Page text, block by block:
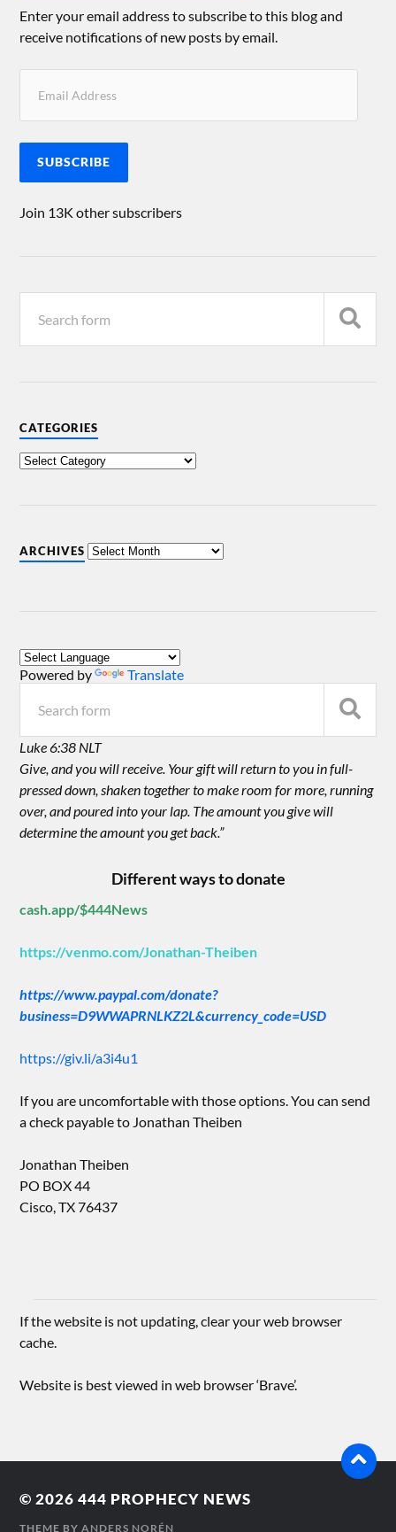
Enter your email address to subscribe to this blog and
receive notifications of new posts by email.
SUBSCRIBE
Join 13K other subscribers
CATEGORIES
ARCHIVES
Powered by Translate
Luke 6:38 NLT
Give, and you will receive. Your gift will return to you in full-
pressed down, shaken together to make room for more, running
over, and poured into your lap. The amount you give will
determine the amount you get back.”
Different ways to donate
cash.app/$444News
https://venmo.com/Jonathan-Theiben
https://www.paypal.com/donate?
business=D9WWAPRNLKZ2L&currency_code=USD
https://giv.li/a3i4u1
If you are uncomfortable with those options. You can send
a check payable to Jonathan Theiben
Jonathan Theiben
PO BOX 44
Cisco, TX 76437
If the website is not updating, clear your web browser
cache.
Website is best viewed in web browser ‘Brave’.
© 2026444 PROPHECY NEWS
THEME BYANDERS NORÉN